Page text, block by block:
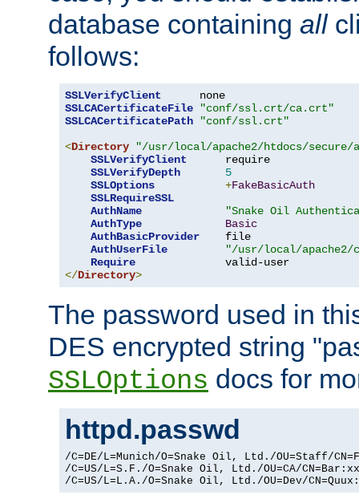
database containing all
follows:
SSLVerifyClient
SSLCACertificateFile
"conf/ssl.crt/ca.crt"
SSLCACertificatePath
"conf/ssl.crt"
<Directory
"/usr/local/apache2/htdocs/secure/
SSLVerifyClient
      require
SSLVerifyDepth
5
SSLOptions
+FakeBasicAuth
SSLRequireSSL
AuthName
"Snake Oil
AuthType
Basic
AuthBasicProvider
    file
AuthUserFile
"/usr/local/apache2/
Require
</Directory>
The password used in
DES encrypted string
SSLOptions docs for
httpd.passwd
/C=DE/L=Munich/O=Snake Oil, Ltd./OU=Staff/
/C=US/L=S.F./O=Snake Oil, Ltd./OU=CA/
/C=US/L=L.A./O=Snake Oil, Ltd./OU=Dev/